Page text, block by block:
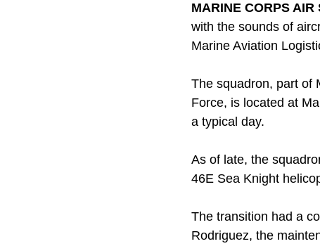
MARINE CORPS
with the sounds of
Marine Aviation
The squadron, part of
Force, is located at
a typical day.
As of late, the
46E Sea Knight
The transition had a
Rodriguez, the